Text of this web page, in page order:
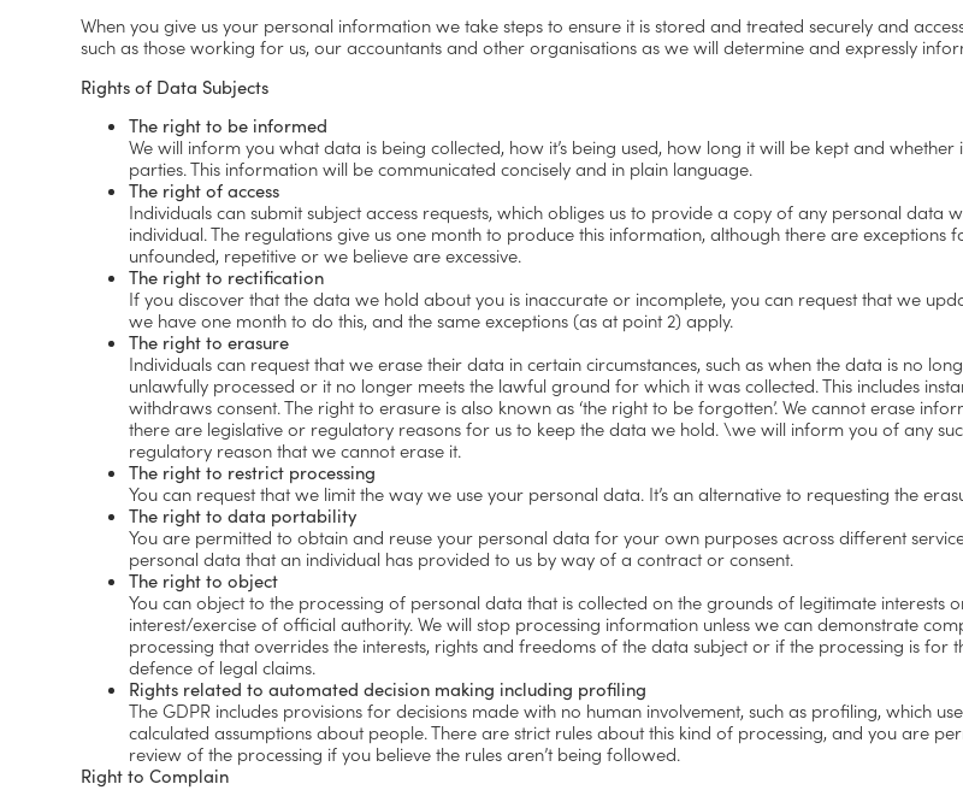
When you give us your personal information we take steps to ensure it is stored and treated securely and
such as those working for us, our accountants and other organisations as we will determine and expressly
Rights of Data Subjects
The right to be informed
We will inform you what data is being collected, how it’s being used, how long it will be kept and
parties. This information will be communicated concisely and in plain language.
The right of access
Individuals can submit subject access requests, which obliges us to provide a copy of any personal data
individual. The regulations give us one month to produce this information, although there are exceptions
unfounded, repetitive or we believe are excessive.
The right to rectification
If you discover that the data we hold about you is inaccurate or incomplete, you can request that we
we have one month to do this, and the same exceptions (as at point 2) apply.
The right to erasure
Individuals can request that we erase their data in certain circumstances, such as when the data is no
unlawfully processed or it no longer meets the lawful ground for which it was collected. This includes
withdraws consent. The right to erasure is also known as ‘the right to be forgotten’. We cannot erase
there are legislative or regulatory reasons for us to keep the data we hold. \we will inform you of any
regulatory reason that we cannot erase it.
The right to restrict processing
You can request that we limit the way we use your personal data. It’s an alternative to requesting the
The right to data portability
You are permitted to obtain and reuse your personal data for your own purposes across different
personal data that an individual has provided to us by way of a contract or consent.
The right to object
You can object to the processing of personal data that is collected on the grounds of legitimate interests
interest/exercise of official authority. We will stop processing information unless we can demonstrate
processing that overrides the interests, rights and freedoms of the data subject or if the processing is for
defence of legal claims.
Rights related to automated decision making including profiling
The GDPR includes provisions for decisions made with no human involvement, such as profiling, which
calculated assumptions about people. There are strict rules about this kind of processing, and you are
review of the processing if you believe the rules aren’t being followed.
Right to Complain